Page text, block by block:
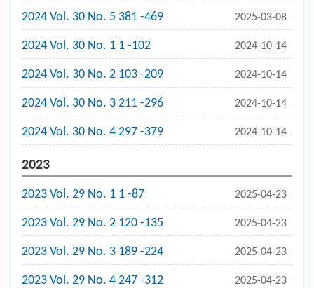
2024 Vol. 30 No. 5 381 -469 2025-03-08
2024 Vol. 30 No. 1 1 -102 2024-10-14
2024 Vol. 30 No. 2 103 -209 2024-10-14
2024 Vol. 30 No. 3 211 -296 2024-10-14
2024 Vol. 30 No. 4 297 -379 2024-10-14
2023
2023 Vol. 29 No. 1 1 -87 2025-04-23
2023 Vol. 29 No. 2 120 -135 2025-04-23
2023 Vol. 29 No. 3 189 -224 2025-04-23
2023 Vol. 29 No. 4 247 -312 2025-04-23